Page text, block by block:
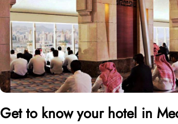
Get to know your hotel in